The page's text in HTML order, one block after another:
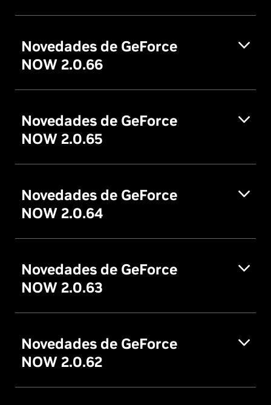
Novedades de GeForce
NOW 2.0.66
Novedades de GeForce
NOW 2.0.65
Novedades de GeForce
NOW 2.0.64
Novedades de GeForce
NOW 2.0.63
Novedades de GeForce
NOW 2.0.62